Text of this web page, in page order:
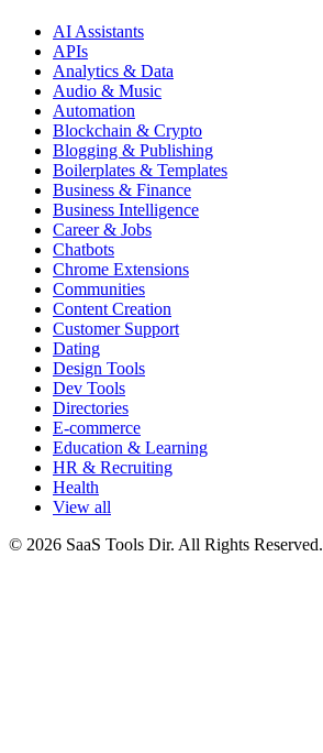
AI Assistants
APIs
Analytics & Data
Audio & Music
Automation
Blockchain & Crypto
Blogging & Publishing
Boilerplates & Templates
Business & Finance
Business Intelligence
Career & Jobs
Chatbots
Chrome Extensions
Communities
Content Creation
Customer Support
Dating
Design Tools
Dev Tools
Directories
E-commerce
Education & Learning
HR & Recruiting
Health
View all
© 2026 SaaS Tools Dir. All Rights Reserved.